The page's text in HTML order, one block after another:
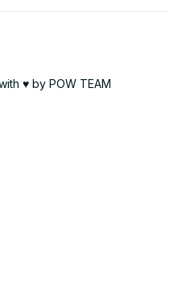
♥️ by POW TEAM